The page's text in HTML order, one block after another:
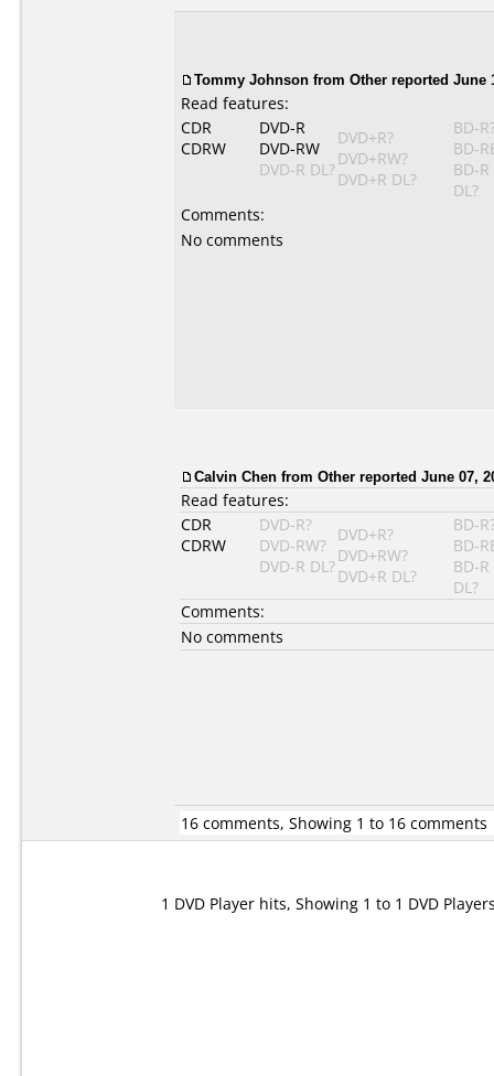
Tommy Johnson from Other reported June
Read features:
CDR
CDRW
DVD-R
DVD-RW
DVD-R DL?
DVD+R?
DVD+RW?
DVD+R DL?
BD-
BD-
BD-R
DL?
Comments:
No comments
Calvin Chen from Other reported June 07,
Read features:
CDR
CDRW
DVD-R?
DVD-RW?
DVD-R DL?
DVD+R?
DVD+RW?
DVD+R DL?
BD-
BD-
BD-R
DL?
Comments:
No comments
16 comments, Showing 1 to 16 comments
1 DVD Player hits, Showing 1 to 1 DVD